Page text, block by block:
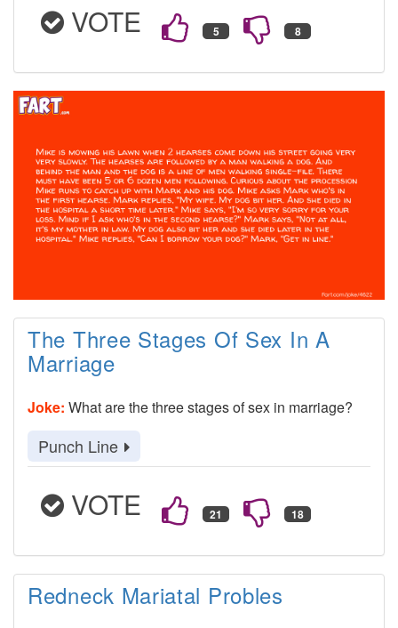
VOTE
The Three Stages Of Sex In A
Marriage
Joke: What are the three stages of sex in marriage?
Punch Line
VOTE
Redneck Mariatal Probles